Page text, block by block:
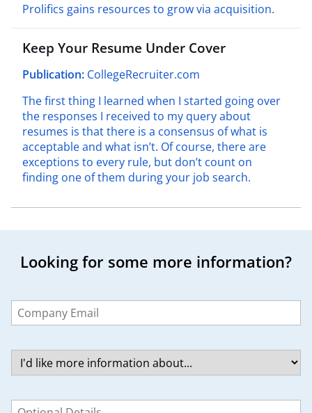
Prolifics gains resources to grow via acquisition.
Keep Your Resume Under Cover
Publication: CollegeRecruiter.com
The first thing I learned when I started going over
the responses I received to my query about
resumes is that there is a consensus of what is
acceptable and what isn’t. Of course, there are
exceptions to every rule, but don’t count on
finding one of them during your job search.
Looking for some more information?
this
field